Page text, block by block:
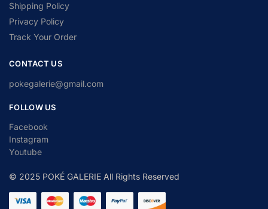
Shipping Policy
Privacy Policy
Track Your Order
CONTACT US
pokegalerie@gmail.com
FOLLOW US
Facebook
Instagram
Youtube
© 2025 POKÉ GALERIE All Rights Reserved